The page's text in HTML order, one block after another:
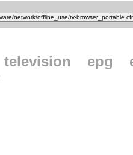
television epg